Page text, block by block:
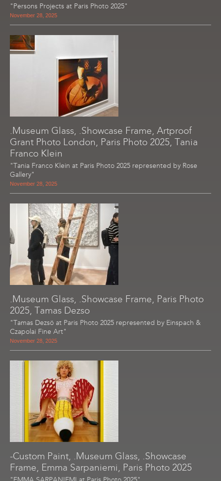
"Persons Projects at Paris Photo 2025"
November 28, 2025
.Museum Glass, .Showcase Frame, Artproof
Grant Photo London, Paris Photo 2025, Tania
Franco Klein
"Tania Franco Klein at Paris Photo 2025 represented by Rose
Gallery"
November 28, 2025
.Museum Glass, .Showcase Frame, Paris Photo
2025, Tamas Dezso
"Tamas Dezsö at Paris Photo 2025 represented by Einspach &
Czapolai Fine Art"
November 28, 2025
-Custom Paint, .Museum Glass, .Showcase
Frame, Emma Sarpaniemi, Paris Photo 2025